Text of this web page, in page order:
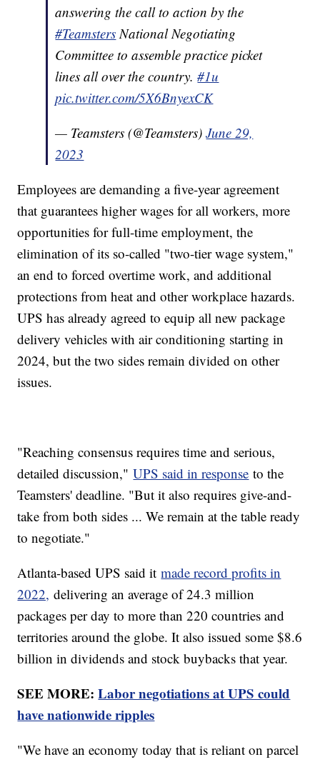
answering the call to action by the
#Teamsters National Negotiating
Committee to assemble practice picket
lines all over the country.#1u
pic.twitter.com/5X6BnyexCK
— Teamsters (@Teamsters)June 29,
2023
Employees are demanding a five-year agreement
that guarantees higher wages for all workers, more
opportunities for full-time employment, the
elimination of its so-called "two-tier wage system,"
an end to forced overtime work, and additional
protections from heat and other workplace hazards.
UPS has already agreed to equip all new package
delivery vehicles with air conditioning starting in
2024, but the two sides remain divided on other
issues.
"Reaching consensus requires time and serious,
detailed discussion,"UPS said in response to the
Teamsters' deadline. "But it also requires give-and-
take from both sides ... We remain at the table ready
to negotiate."
Atlanta-based UPS said itmade record profits in
2022, delivering an average of 24.3 million
packages per day to more than 220 countries and
territories around the globe. It also issued some $8.6
billion in dividends and stock buybacks that year.
SEE MORE:Labor negotiations at UPS could
have nationwide ripples
"We have an economy today that is reliant on parcel